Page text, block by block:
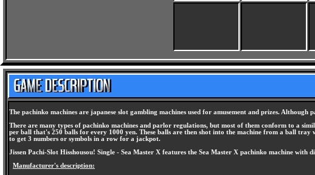
The pachinko machines are japanese slot gambling machines used for amusement and prizes.
There are many types of pachinko machines and parlor regulations, but most of them conform to a
per ball that's 250 balls for every 1000 yen. These balls are then shot into the machine from a ball
to get 3 numbers or symbols in a row for a jackpot.
Jissen Pachi-Slot Hisshousou! Single - Sea Master X features the Sea Master X pachinko machine with
Manufacturer's description: